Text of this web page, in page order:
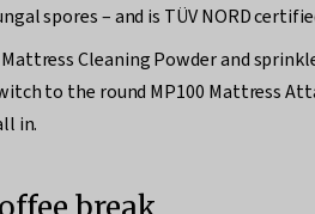
spores – and is TÜV NORD
Cleaning Powder and
to the round MP100 Mattress
in.